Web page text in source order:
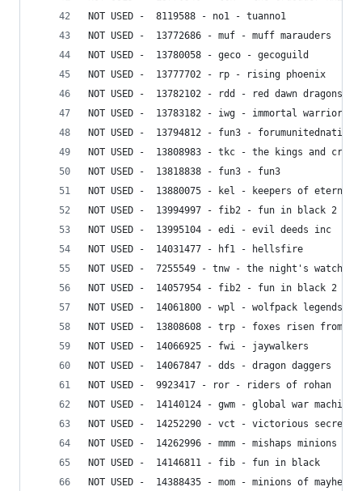
NOT USED -  8119588 - no1 - tuanno1
NOT USED -  13772686 - muf - muff marauders
NOT USED -  13780058 - geco - gecoguild
NOT USED -  13777702 - rp - rising phoenix
NOT USED -  13782102 - rdd - red dawn dragons
NOT USED -  13783182 - iwg - immortal warriors
NOT USED -  13794812 - fun3 - forumunitednation3
NOT USED -  13808983 - tkc - the kings and
NOT USED -  13818838 - fun3 - fun3
NOT USED -  13880075 - kel - keepers of
NOT USED -  13994997 - fib2 - fun in black 2
NOT USED -  13995104 - edi - evil deeds inc
NOT USED -  14031477 - hf1 - hellsfire
NOT USED -  7255549 - tnw - the night's watch
NOT USED -  14057954 - fib2 - fun in black 2
NOT USED -  14061800 - wpl - wolfpack legends
NOT USED -  13808608 - trp - foxes risen from
NOT USED -  14066925 - fwi - jaywalkers
NOT USED -  14067847 - dds - dragon daggers
NOT USED -  9923417 - ror - riders of rohan
NOT USED -  14140124 - gwm - global war machine
NOT USED -  14252290 - vct - victorious secret
NOT USED -  14262996 - mmm - mishaps minions
NOT USED -  14146811 - fib - fun in black
NOT USED -  14388435 - mom - minions of mayhem